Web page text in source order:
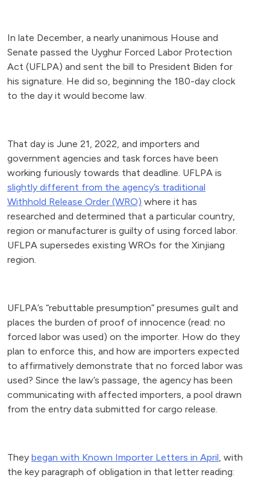
In late December, a nearly unanimous House and
Senate passed the Uyghur Forced Labor Protection
Act (UFLPA) and sent the bill to President Biden for
his signature. He did so, beginning the 180-day clock
to the day it would become law.
That day is June 21, 2022, and importers and
government agencies and task forces have been
working furiously towards that deadline. UFLPA is
slightly different from the agency’s traditional
Withhold Release Order (WRO) where it has
researched and determined that a particular country,
region or manufacturer is guilty of using forced labor.
UFLPA supersedes existing WROs for the Xinjiang
region.
UFLPA’s “rebuttable presumption” presumes guilt and
places the burden of proof of innocence (read: no
forced labor was used) on the importer. How do they
plan to enforce this, and how are importers expected
to affirmatively demonstrate that no forced labor was
used? Since the law’s passage, the agency has been
communicating with affected importers, a pool drawn
from the entry data submitted for cargo release.
They began with Known Importer Letters in April, with
the key paragraph of obligation in that letter reading: